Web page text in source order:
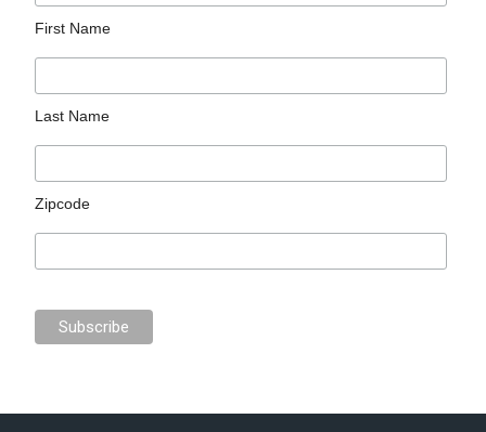
First Name
Last Name
Zipcode